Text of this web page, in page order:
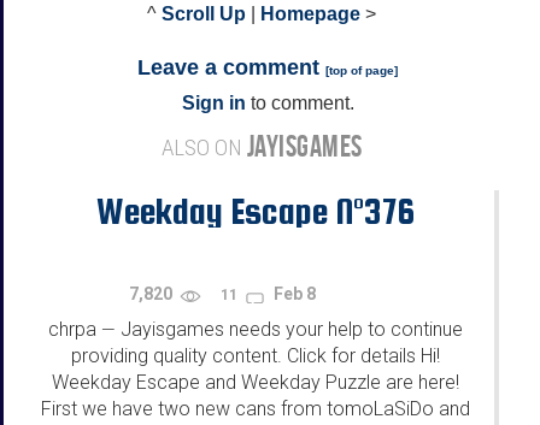
^ Scroll Up Homepage >
Leave a comment [top of page]
Sign in to comment.
ALSO ON JAYISGAMES
Weekday Escape N°376
7,820 11 Feb 8
chrpa — Jayisgames needs your help to continue
providing quality content. Click for details Hi!
Weekday Escape and Weekday Puzzle are here!
First we have two new cans from tomoLaSiDo and